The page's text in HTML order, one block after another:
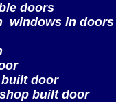
doors
windows in doors
built door
built door